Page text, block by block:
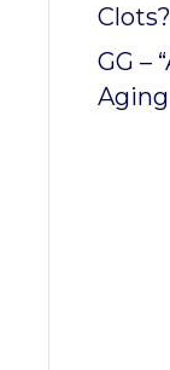
Clots?
GG –